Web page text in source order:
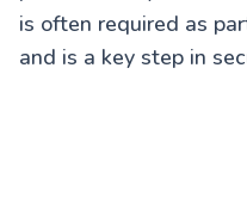
is often required as
and is a key step in